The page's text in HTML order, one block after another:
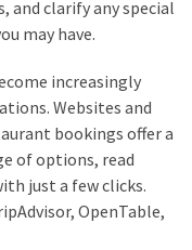
and clarify any special
may have.
increasingly
Websites and
bookings offer a
of options, read
just a few clicks.
OpenTable,